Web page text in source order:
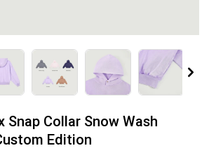
Snap Collar Snow Wash
Edition